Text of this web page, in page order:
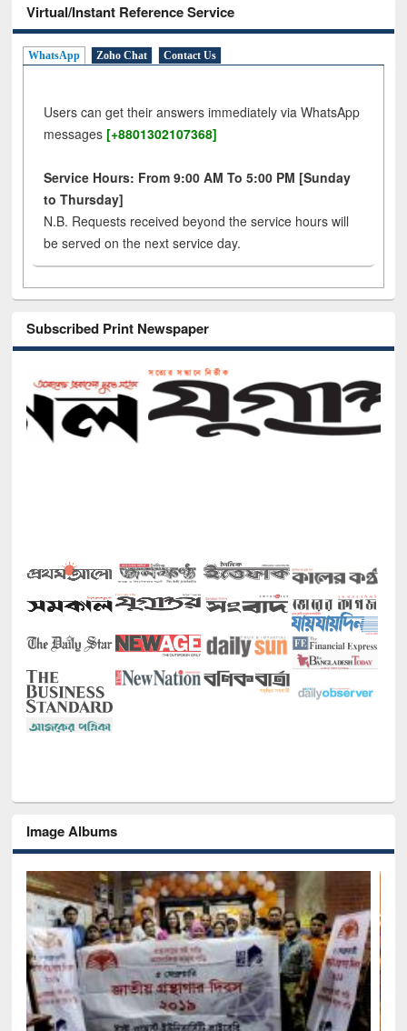
Virtual/Instant Reference Service
WhatsApp Zoho Chat Contact Us
Users can get their answers immediately via WhatsApp
messages [+8801302107368]
Service Hours: From 9:00 AM To 5:00 PM [Sunday
to Thursday]
N.B. Requests received beyond the service hours will
be served on the next service day.
Subscribed Print Newspaper
Image Albums